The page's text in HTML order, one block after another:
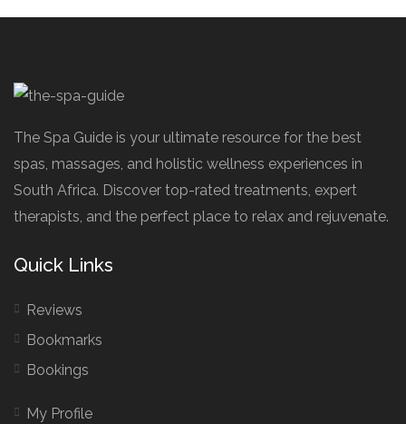
The Spa Guide is your ultimate resource for the best
spas, massages, and holistic wellness experiences in
South Africa. Discover top-rated treatments, expert
therapists, and the perfect place to relax and rejuvenate.
Quick Links
Reviews
Bookmarks
Bookings
My Profile